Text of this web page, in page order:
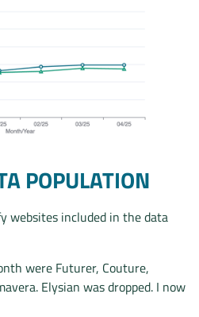
POPULATION
websites included in the data
were Futurer, Couture,
Elysian was dropped. I now